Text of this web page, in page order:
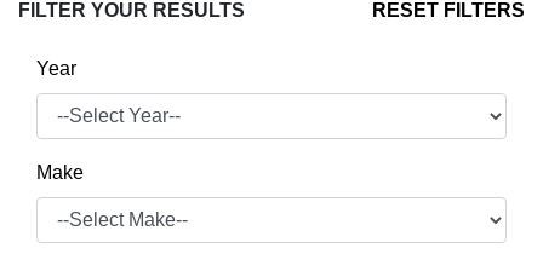
FILTER YOUR RESULTS RESET FILTERS
Year
Make